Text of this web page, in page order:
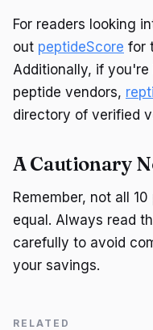
For readers looking
out peptideScore for
Additionally, if
peptide vendors,
directory of verified
A Cautionary
Remember, not all
equal. Always read
carefully to avoid
your savings.
RELATED